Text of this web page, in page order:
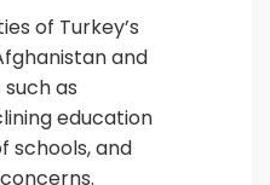
of Turkey’s
and
as
education
schools, and